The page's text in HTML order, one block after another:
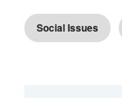
Social Issues